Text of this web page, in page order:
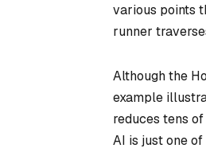
various points
runner
Although the
example
reduces tens
AI is just one